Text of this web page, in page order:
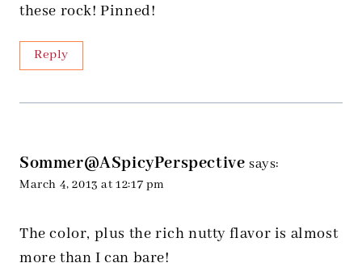
these rock! Pinned!
Reply
Sommer@ASpicyPerspective says:
March 4, 2013 at 12:17 pm
The color, plus the rich nutty flavor is almost
more than I can bare!